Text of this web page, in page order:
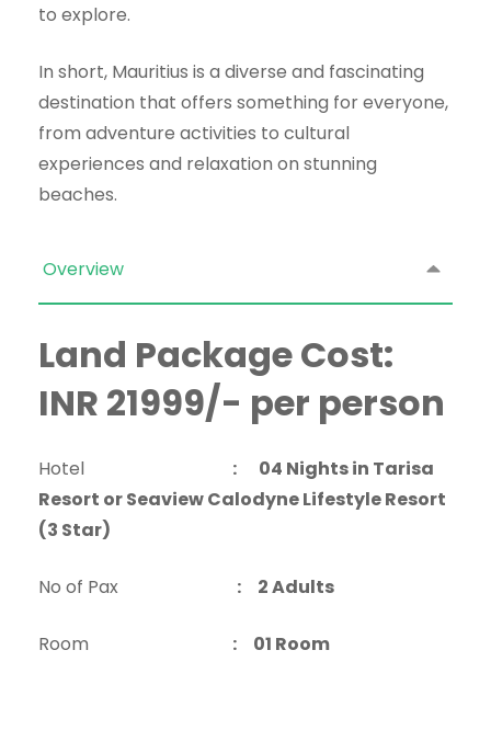
to explore.
In short, Mauritius is a diverse and fascinating
destination that offers something for everyone,
from adventure activities to cultural
experiences and relaxation on stunning
beaches.
Overview
Land Package Cost:
INR 21999/- per person
Hotel :
04 Nights in Tarisa
Resort or Seaview Calodyne Lifestyle Resort
(3 Star)
No of Pax : 2 Adults
Room : 01 Room